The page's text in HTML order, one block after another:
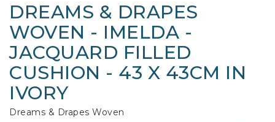
DREAMS & DRAPES
WOVEN - IMELDA -
JACQUARD FILLED
CUSHION - 43 X 43CM IN
IVORY
Dreams & Drapes Woven